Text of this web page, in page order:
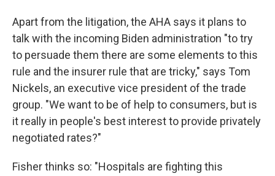
Apart from the litigation, the AHA says it plans to
talk with the incoming Biden administration "to try
to persuade them there are some elements to this
rule and the insurer rule that are tricky," says Tom
Nickels, an executive vice president of the trade
group. "We want to be of help to consumers, but is
it really in people's best interest to provide privately
negotiated rates?"
Fisher thinks so: "Hospitals are fighting this